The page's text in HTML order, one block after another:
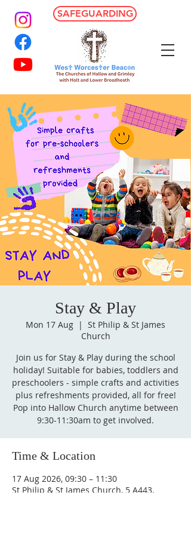
SAFEGUARDING
Stay & Play
Mon 17 Aug
  |
St Philip & St James
Church
Join us for Stay & Play during the school
holiday! Suitable for babies, toddlers and
preschoolers - simple crafts and activities
plus refreshments provided, all for free!
Pop into Hallow Church anytime between
9:30-11:30am to get involved.
Time & Location
17 Aug 2026, 09:30 – 11:30
St Philip & St James Church, 5 A443,